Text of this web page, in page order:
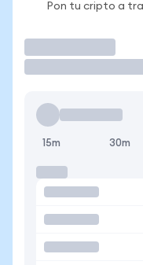
Pon tu cripto a
15m 30m